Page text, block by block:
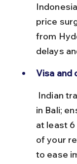
price
from
delays
Visa and
in Bali;
at least
of your
to ease